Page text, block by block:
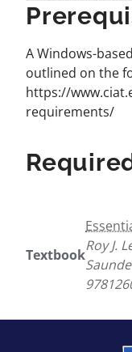
A Windows-
outlined on the
https://
requirements/
Textbook
Roy J.